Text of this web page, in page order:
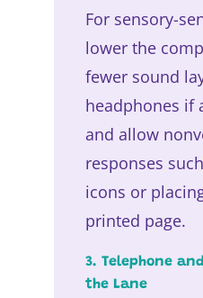
For sensory-
lower the
fewer sound
headphones if
and allow
responses
icons or
printed page.
3. Telephone
the Lane